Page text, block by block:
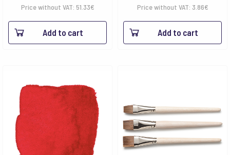
Price without VAT: 51.33€
Add to cart
Price without VAT: 3.86€
Add to cart